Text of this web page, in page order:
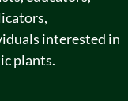
interested in
plants.